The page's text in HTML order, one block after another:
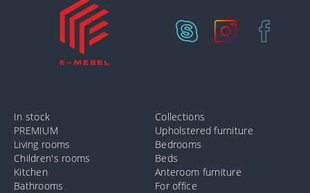
In stock
Collections
PREMIUM
Upholstered furniture
Living rooms
Bedrooms
Children's rooms
Beds
Kitchen
Anteroom furniture
Bathrooms
For office